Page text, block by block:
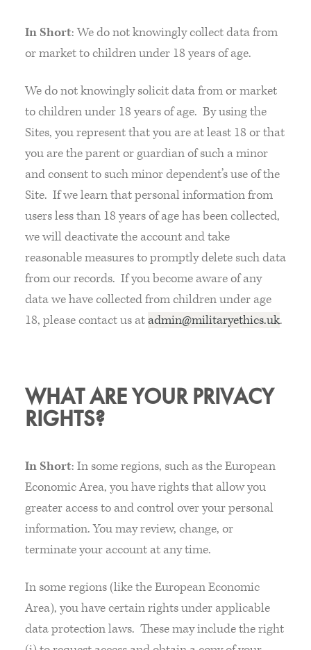
In Short: We do not knowingly collect data from
or market to children under 18 years of age.
We do not knowingly solicit data from or market
to children under 18 years of age. By using the
Sites, you represent that you are at least 18 or that
you are the parent or guardian of such a minor
and consent to such minor dependent’s use of the
Site. If we learn that personal information from
users less than 18 years of age has been collected,
we will deactivate the account and take
reasonable measures to promptly delete such data
from our records. If you become aware of any
data we have collected from children under age
18, please contact us atadmin@militaryethics.uk.
WHAT ARE YOUR PRIVACY
RIGHTS?
In Short: In some regions, such as the European
Economic Area, you have rights that allow you
greater access to and control over your personal
information. You may review, change, or
terminate your account at any time.
In some regions (like the European Economic
Area), you have certain rights under applicable
data protection laws. These may include the right